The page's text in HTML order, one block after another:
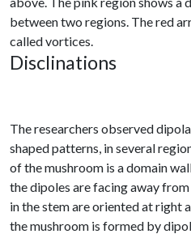
between two regions. The red
called vortices.
Disclinations
The researchers observed
shaped patterns, in several
of the mushroom is a domain
the dipoles are facing away
in the stem are oriented at right
the mushroom is formed by